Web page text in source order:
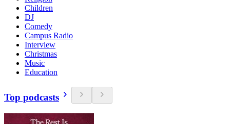
Children
DJ
Comedy
Campus Radio
Interview
Christmas
Music
Education
Top podcasts